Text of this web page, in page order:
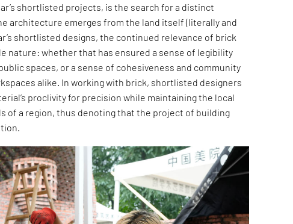
shortlisted projects, is the search for a distinct
architecture emerges from the land itself (literally and
shortlisted designs, the continued relevance of brick
nature: whether that has ensured a sense of legibility
spaces, or a sense of cohesiveness and community
alike. In working with brick, shortlisted designers
proclivity for precision while maintaining the local
of a region, thus denoting that the project of building